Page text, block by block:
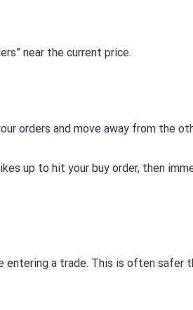
near the current price.
orders and move away from the
up to hit your buy order, then
a trade. This is often safer